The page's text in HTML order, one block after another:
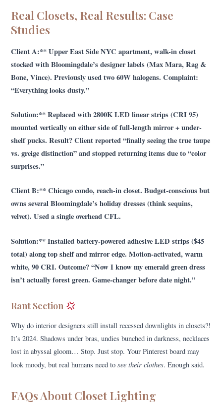
Real Closets, Real Results: Case
Studies
Client A:** Upper East Side NYC apartment, walk-in closet
stocked with Bloomingdale’s designer labels (Max Mara, Rag &
Bone, Vince). Previously used two 60W halogens. Complaint:
“Everything looks dusty.”
Solution:** Replaced with 2800K LED linear strips (CRI 95)
mounted vertically on either side of full-length mirror + under-
shelf pucks. Result? Client reported “finally seeing the true taupe
vs. greige distinction” and stopped returning items due to “color
surprises.”
Client B:** Chicago condo, reach-in closet. Budget-conscious but
owns several Bloomingdale’s holiday dresses (think sequins,
velvet). Used a single overhead CFL.
Solution:** Installed battery-powered adhesive LED strips ($45
total) along top shelf and mirror edge. Motion-activated, warm
white, 90 CRI. Outcome? “Now I know my emerald green dress
isn’t actually forest green. Game-changer before date night.”
Rant Section
Why do interior designers still install recessed downlights in closets?!
It’s 2024. Shadows under bras, undies bunched in darkness, necklaces
lost in abyssal gloom… Stop. Just stop. Your Pinterest board may
look moody, but real humans need tosee their clothes. Enough said.
FAQs About Closet Lighting